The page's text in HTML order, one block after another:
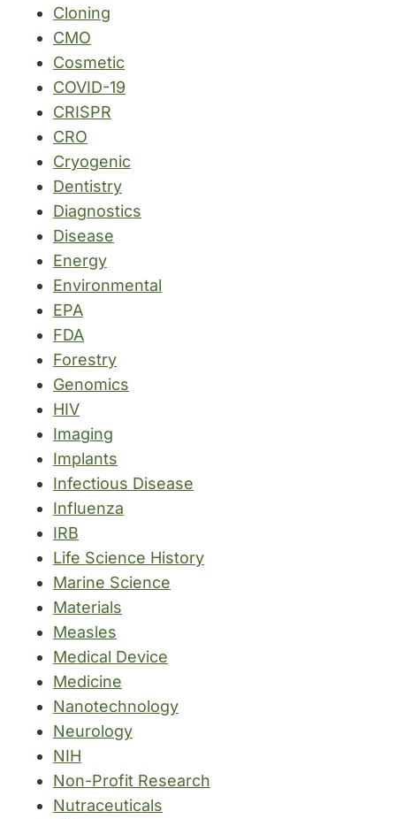
Cloning
CMO
Cosmetic
COVID-19
CRISPR
CRO
Cryogenic
Dentistry
Diagnostics
Disease
Energy
Environmental
EPA
FDA
Forestry
Genomics
HIV
Imaging
Implants
Infectious Disease
Influenza
IRB
Life Science History
Marine Science
Materials
Measles
Medical Device
Medicine
Nanotechnology
Neurology
NIH
Non-Profit Research
Nutraceuticals